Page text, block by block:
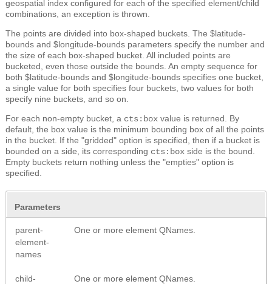
geospatial index configured for each of the specified element/child
combinations, an exception is thrown.
The points are divided into box-shaped buckets. The $latitude-
bounds and $longitude-bounds parameters specify the number and
the size of each box-shaped bucket. All included points are
bucketed, even those outside the bounds. An empty sequence for
both $latitude-bounds and $longitude-bounds specifies one bucket,
a single value for both specifies four buckets, two values for both
specify nine buckets, and so on.
For each non-empty bucket, a cts:box value is returned. By
default, the box value is the minimum bounding box of all the points
in the bucket. If the "gridded" option is specified, then if a bucket is
bounded on a side, its corresponding cts:box side is the bound.
Empty buckets return nothing unless the "empties" option is
specified.
Parameters
parent-
element-
names
One or more element QNames.
child-
One or more element QNames.